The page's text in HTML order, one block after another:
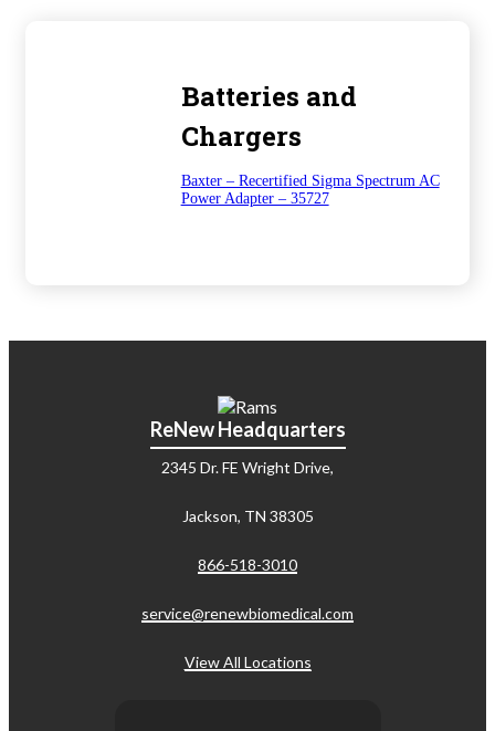
Batteries and
Chargers
Baxter – Recertified Sigma Spectrum AC
Power Adapter – 35727
ReNew Headquarters
2345 Dr. FE Wright Drive,
Jackson, TN 38305
866-518-3010
service@renewbiomedical.com
View All Locations